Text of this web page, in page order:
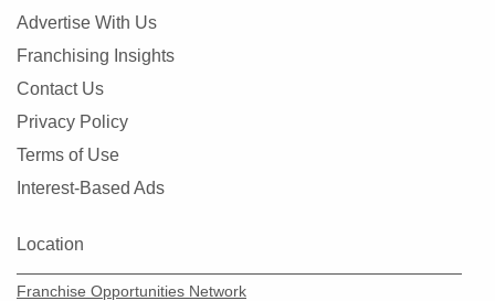
Advertise With Us
Franchising Insights
Contact Us
Privacy Policy
Terms of Use
Interest-Based Ads
Location
Franchise Opportunities Network